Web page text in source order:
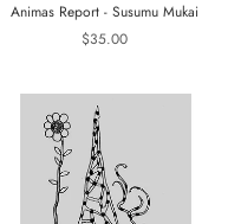
Animas Report - Susumu Mukai
$35.00